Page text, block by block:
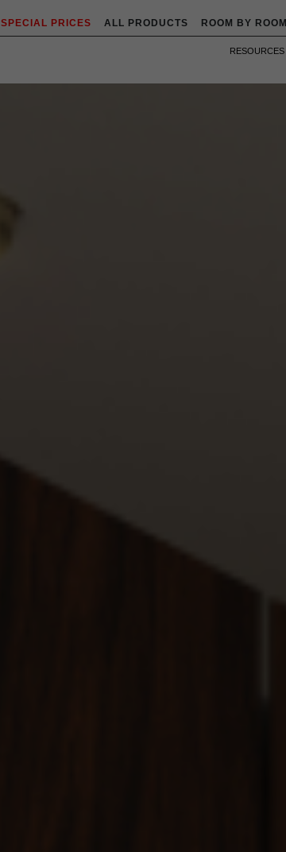
SPECIAL PRICES ALL PRODUCTS ROOM BY ROOM
RESOURCES